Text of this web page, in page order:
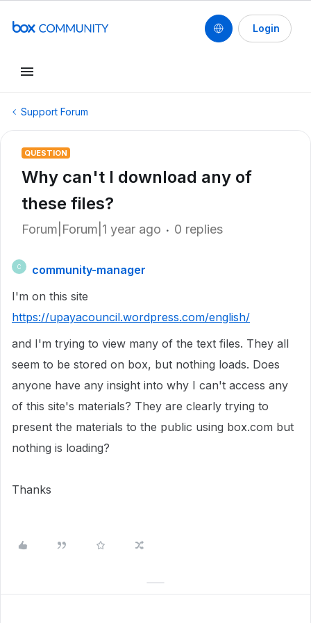
Login
Support Forum
QUESTION
Why can't I download any of
these files?
Forum|Forum|1 year ago 0 replies
C
community-manager
I'm on this site
https://upayacouncil.wordpress.com/english/
and I'm trying to view many of the text files. They all
seem to be stored on box, but nothing loads. Does
anyone have any insight into why I can't access any
of this site's materials? They are clearly trying to
present the materials to the public using box.com but
nothing is loading?
Thanks